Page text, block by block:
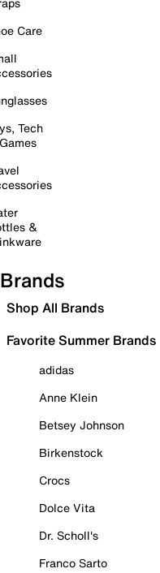
Care
Tech
&
Brands
Shop All Brands
Favorite Summer Brands
adidas
Anne Klein
Betsey Johnson
Birkenstock
Crocs
Dolce Vita
Dr. Scholl's
Franco Sarto